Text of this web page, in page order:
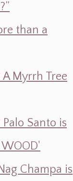
than a
A Myrrh Tree
Palo Santo is
Champa is